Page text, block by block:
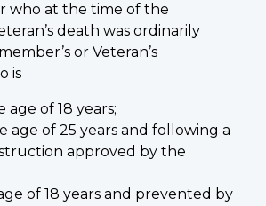
who at the time of the
death was ordinarily
or Veteran’s
is
of 18 years;
age of 25 years and following a
approved by the
of 18 years and prevented by